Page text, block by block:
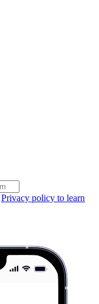
Privacy policy to learn